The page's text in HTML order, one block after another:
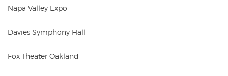
Napa Valley Expo
Davies Symphony Hall
Fox Theater Oakland